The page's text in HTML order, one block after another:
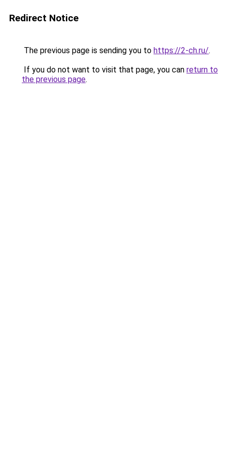
Redirect Notice
The previous page is sending you to https://2-ch.ru/.
If you do not want to visit that page, you can return to
the previous page.